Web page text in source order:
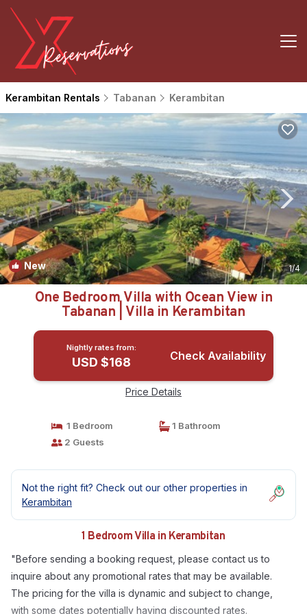
Kerambitan Rentals Tabanan Kerambitan
New 1/4
One Bedroom Villa with Ocean View in
Tabanan | Villa in Kerambitan
Nightly rates from:
USD $168 Check Availability
Price Details
1 Bedroom
1 Bathroom
2 Guests
Not the right fit? Check out our other properties in
Kerambitan
1 Bedroom Villa in Kerambitan
"Before sending a booking request, please contact us to
inquire about any promotional rates that may be available.
The pricing for the villa is dynamic and subject to change,
with some dates potentially having discounted rates.